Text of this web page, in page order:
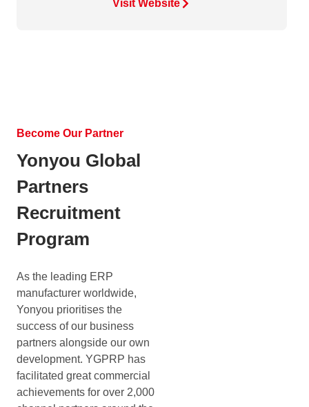
Visit Website
Become Our Partner
Yonyou Global
Partners
Recruitment
Program
As the leading ERP
manufacturer worldwide,
Yonyou prioritises the
success of our business
partners alongside our own
development. YGPRP has
facilitated great commercial
achievements for over 2,000